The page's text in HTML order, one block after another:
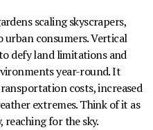
scaling skyscrapers,
consumers. Vertical
defy land limitations and
year-round. It
costs, increased
extremes. Think of it as
for the sky.